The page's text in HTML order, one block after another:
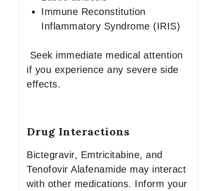
Immune Reconstitution
Inflammatory Syndrome (IRIS)
Seek immediate medical attention
if you experience any severe side
effects.
Drug Interactions
Bictegravir, Emtricitabine, and
Tenofovir Alafenamide may interact
with other medications. Inform your